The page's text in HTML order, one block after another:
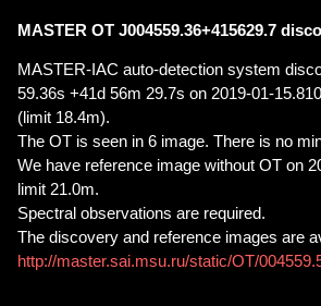
MASTER OT J004559.36+415629.7
MASTER-IAC auto-detection system
59.36s +41d 56m 29.7s on 2019-01-
(limit 18.4m).
The OT is seen in 6 image. There is no
We have reference image without OT on
limit 21.0m.
Spectral observations are required.
The discovery and reference images are
http://master.sai.msu.ru/static/OT/